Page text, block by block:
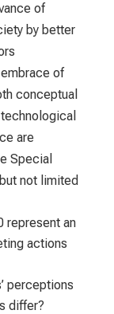
of
by better
of
conceptual
are
Special
not limited
represent an
actions
perceptions
differ?